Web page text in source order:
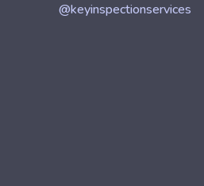
@keyinspectionservices